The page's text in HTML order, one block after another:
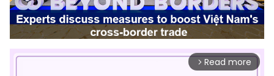
arrow_forward_ios Read more